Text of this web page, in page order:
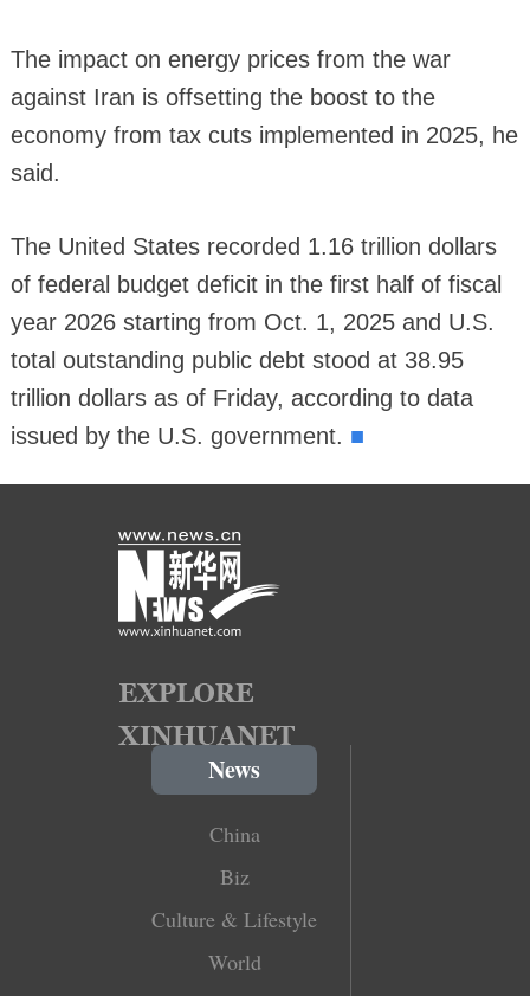
The impact on energy prices from the war
against Iran is offsetting the boost to the
economy from tax cuts implemented in 2025, he
said.
The United States recorded 1.16 trillion dollars
of federal budget deficit in the first half of fiscal
year 2026 starting from Oct. 1, 2025 and U.S.
total outstanding public debt stood at 38.95
trillion dollars as of Friday, according to data
issued by the U.S. government. ■
News
China
Biz
Culture & Lifestyle
World